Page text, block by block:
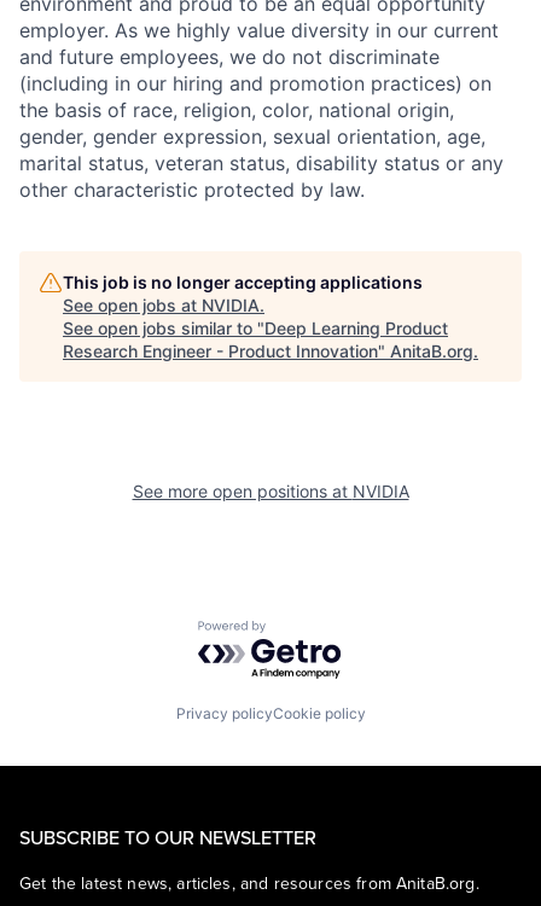
employer. As we highly value diversity in our current
and future employees, we do not discriminate
(including in our hiring and promotion practices) on
the basis of race, religion, color, national origin,
gender, gender expression, sexual orientation, age,
marital status, veteran status, disability status or any
other characteristic protected by law.
This job is no longer accepting applications
See open jobs at NVIDIA.
See open jobs similar to "Deep Learning Product
Research Engineer - Product Innovation" AnitaB.org.
See more open positions at NVIDIA
Powered by Getro.com
Privacy policyCookie policy
SUBSCRIBE TO OUR NEWSLETTER
Get the latest news, articles, and resources from AnitaB.org.